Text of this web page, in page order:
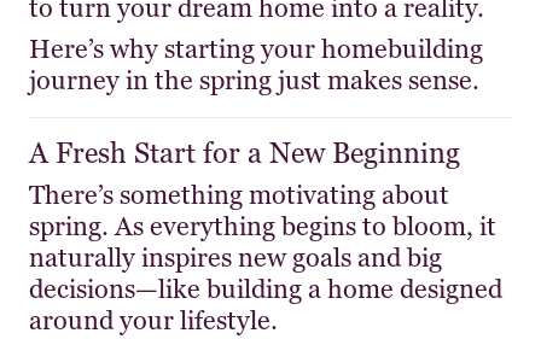
to turn your dream home into a reality.
Here’s why starting your homebuilding
journey in the spring just makes sense.
A Fresh Start for a New Beginning
There’s something motivating about
spring. As everything begins to bloom, it
naturally inspires new goals and big
decisions—like building a home designed
around your lifestyle.